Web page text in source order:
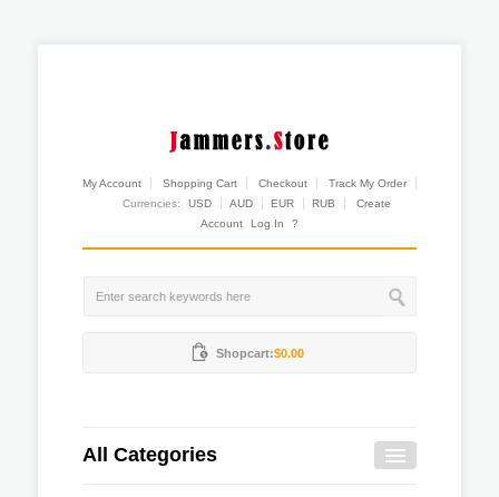
My Account Shopping Cart Checkout
Track My Order
Currencies:
USD AUD EUR RUB
Create
Account
Log In ?
Shopcart:$0.00
All Categories